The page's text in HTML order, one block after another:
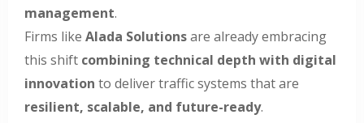
management.
Firms like Alada Solutionsare already embracing
this shift combining technical depth with digital
innovation to deliver traffic systems that are
resilient, scalable, and future-ready.